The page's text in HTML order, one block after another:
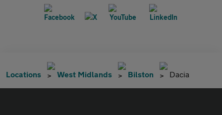
Locations West Midlands Bilston Dacia